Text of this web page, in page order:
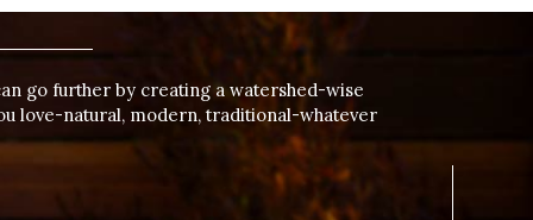
go further by creating a watershed-wise
love-natural, modern, traditional-whatever